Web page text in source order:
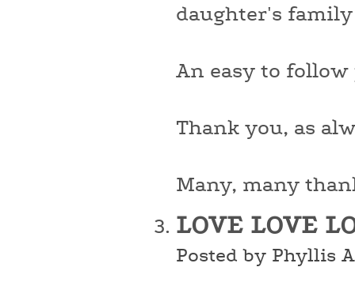
daughter's family
An easy to
Thank you, as
Many, many
LOVE LOVE
Posted by Phyllis